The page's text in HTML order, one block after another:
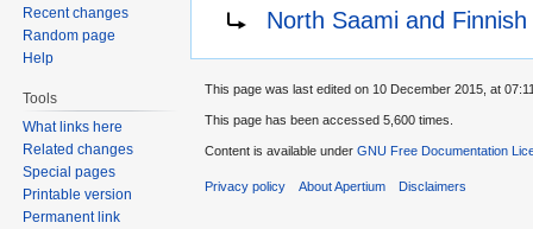
navigation
search
North Saami and Finnish
Recent changes
Random page
Help
Tools
What links here
Related changes
Special pages
Printable version
Permanent link
This page was last edited on 10 December 2015, at
This page has been accessed 5,600 times.
Content is available under GNU Free Documentation
Privacy policy About Apertium Disclaimers